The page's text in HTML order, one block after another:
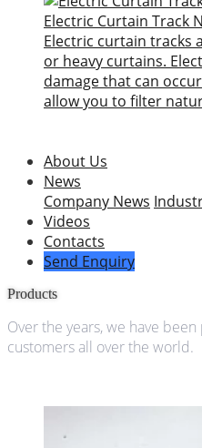
Electric Curtain Track
Electric curtain tracks
or heavy curtains.
damage that can
allow you to filter
About Us
News
Company News
Videos
Contacts
Send Enquiry
Products
Over the years, we have
customers all over the world.